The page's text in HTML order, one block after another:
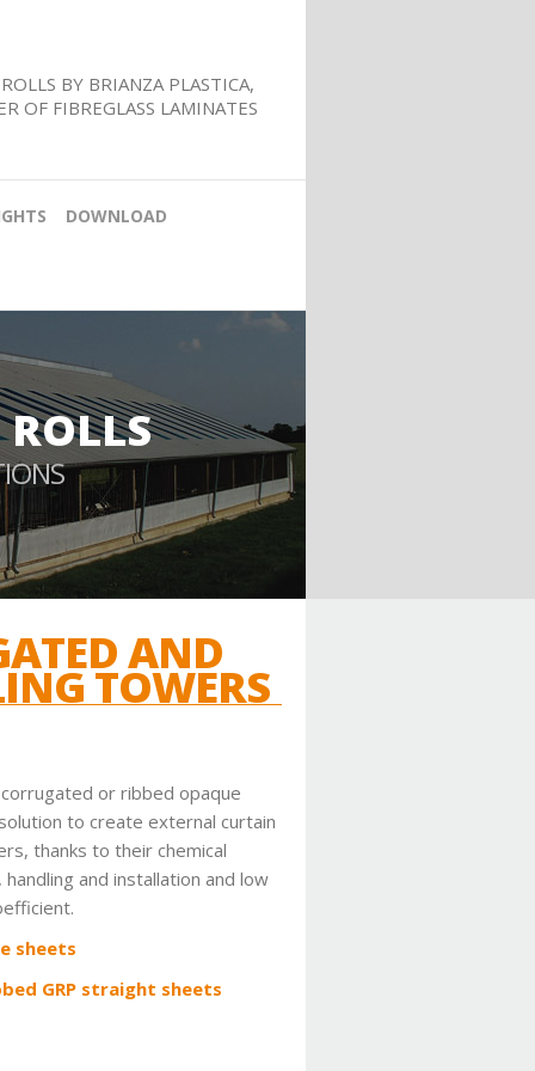
DOWNLOAD
BY BRIANZA PLASTICA,
OF FIBREGLASS LAMINATES
ROLLS
AND
TOWERS
or ribbed opaque
to create external curtain
thanks to their chemical
and installation and low
sheets
GRP straight sheets